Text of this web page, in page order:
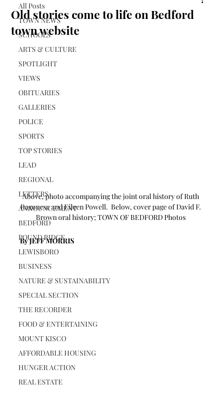
All Posts
TOWN NEWS
SCHOOLS
ARTS & CULTURE
SPOTLIGHT
VIEWS
OBITUARIES
GALLERIES
POLICE
SPORTS
TOP STORIES
LEAD
REGIONAL
LETTERS
ANNOUNCEMENT
BEDFORD
POUND RIDGE
LEWISBORO
BUSINESS
NATURE & SUSTAINABILITY
SPECIAL SECTION
THE RECORDER
FOOD & ENTERTAINING
MOUNT KISCO
AFFORDABLE HOUSING
HUNGER ACTION
REAL ESTATE
Old stories come to life on Bedford
town website
Above, photo accompanying the joint oral history of Ruth
Ragonese and Eileen Powell.  Below, cover page of David F.
Brown oral history; TOWN OF BEDFORD Photos
By JEFF MORRIS